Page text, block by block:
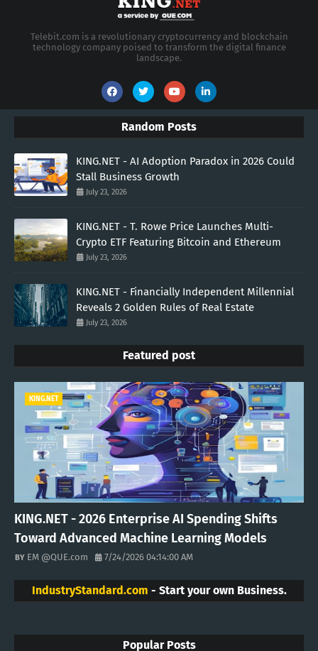
Telebit.com is a revolutionary cryptocurrency and blockchain
technology company poised to transform the digital finance
landscape.
Random Posts
KING.NET - AI Adoption Paradox in 2026 Could
Stall Business Growth
July 23, 2026
KING.NET - T. Rowe Price Launches Multi-
Crypto ETF Featuring Bitcoin and Ethereum
July 23, 2026
KING.NET - Financially Independent Millennial
Reveals 2 Golden Rules of Real Estate
July 23, 2026
Featured post
KING.NET
KING.NET - 2026 Enterprise AI Spending Shifts
Toward Advanced Machine Learning Models
EM @QUE.com 7/24/2026 04:14:00 AM
IndustryStandard.com - Start your own Business.
Popular Posts